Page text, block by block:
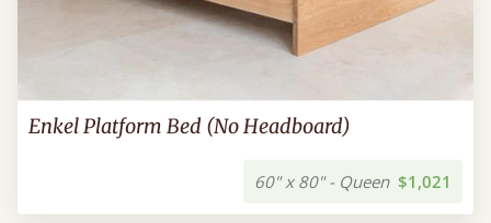
Enkel Platform Bed (No Headboard)
60" x 80" - Queen $1,021